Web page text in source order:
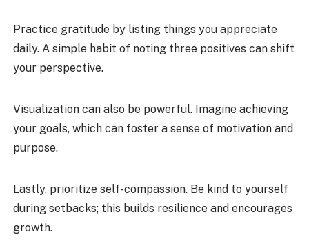
Practice gratitude by listing things you appreciate
daily. A simple habit of noting three positives can shift
your perspective.
Visualization can also be powerful. Imagine achieving
your goals, which can foster a sense of motivation and
purpose.
Lastly, prioritize self-compassion. Be kind to yourself
during setbacks; this builds resilience and encourages
growth.